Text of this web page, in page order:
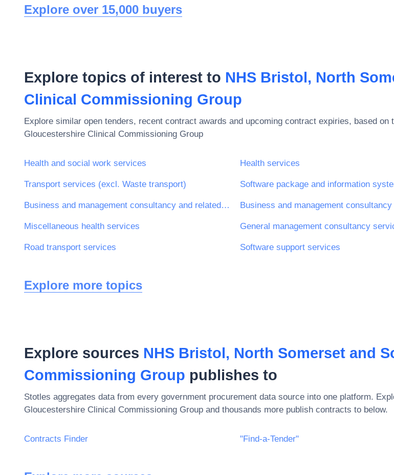
Explore over 15,000 buyers
Explore topics of interest to NHS Bristol, North
Clinical Commissioning Group
Explore similar open tenders, recent contract awards and upcoming contract expiries, based on
Gloucestershire Clinical Commissioning Group
Health and social work services Health services
Transport services (excl. Waste transport) Software package and information
Business and management consultancy and related services Business and management
Miscellaneous health services General management consultancy
Road transport services Software support services
Explore more topics
Explore sources NHS Bristol, North Somerset and
Commissioning Group publishes to
Stotles aggregates data from every government procurement data source into one platform.
Gloucestershire Clinical Commissioning Group and thousands more publish contracts to below.
Contracts Finder "Find-a-Tender"